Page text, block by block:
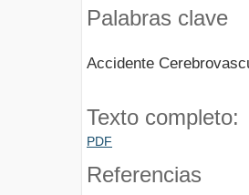
Palabras clave
Accidente
Texto completo:
PDF
Referencias